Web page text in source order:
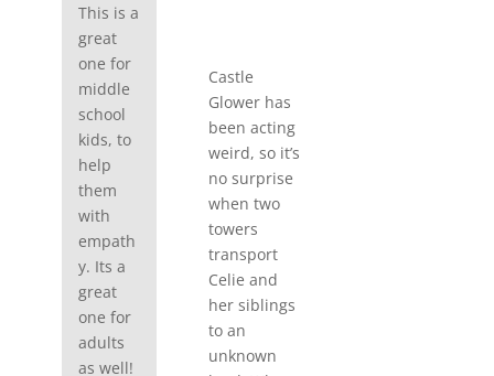
This is a
great
one for
middle
school
kids, to
help
them
with
empath
y. Its a
great
one for
adults
as well!
Castle
Glower has
been acting
weird, so it’s
no surprise
when two
towers
transport
Celie and
her siblings
to an
unknown